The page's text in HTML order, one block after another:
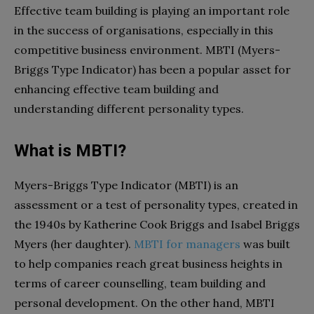
Effective team building is playing an important role
in the success of organisations, especially in this
competitive business environment. MBTI (Myers-
Briggs Type Indicator) has been a popular asset for
enhancing effective team building and
understanding different personality types.
What is MBTI?
Myers-Briggs Type Indicator (MBTI) is an
assessment or a test of personality types, created in
the 1940s by Katherine Cook Briggs and Isabel Briggs
Myers (her daughter). MBTI for managers was built
to help companies reach great business heights in
terms of career counselling, team building and
personal development. On the other hand, MBTI